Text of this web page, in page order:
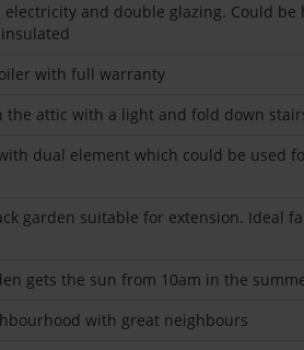
and double glazing. Could be
with full warranty
the attic with a light and fold down
dual element which could be used
garden suitable for extension. Ideal
gets the sun from 10am in the
with great neighbours